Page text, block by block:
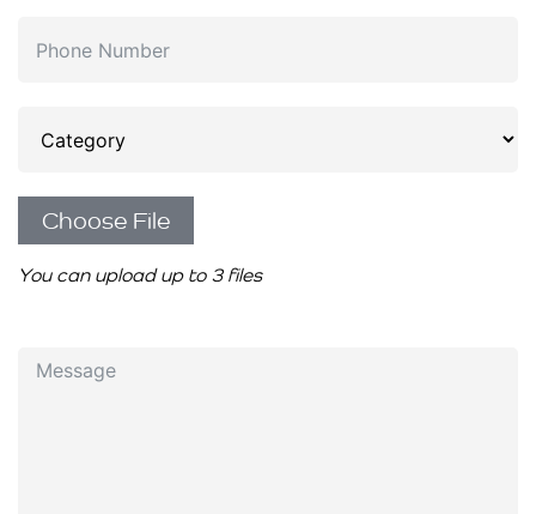
You can upload up to 3 files
Choose File